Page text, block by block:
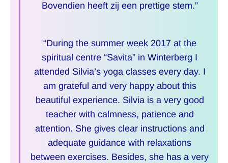
Bovendien heeft zij een prettige stem.”
“During the summer week 2017 at the
spiritual centre “Savita” in Winterberg I
attended Silvia’s yoga classes every day. I
am grateful and very happy about this
beautiful experience. Silvia is a very good
teacher with calmness, patience and
attention. She gives clear instructions and
adequate guidance with relaxations
between exercises. Besides, she has a very